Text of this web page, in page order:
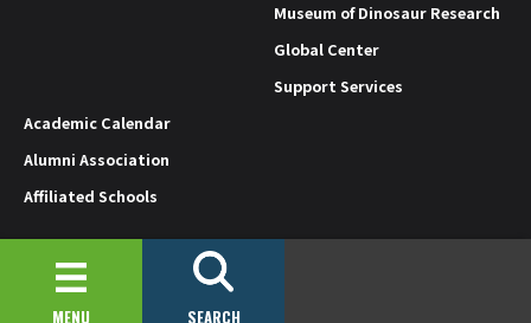
MENU SEARCH
Museum of Dinosaur Research
Global Center
Support Services
Academic Calendar
Alumni Association
Affiliated Schools